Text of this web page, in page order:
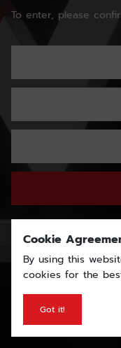
To enter, please
Cookie
By using this
cookies for the
Got it!